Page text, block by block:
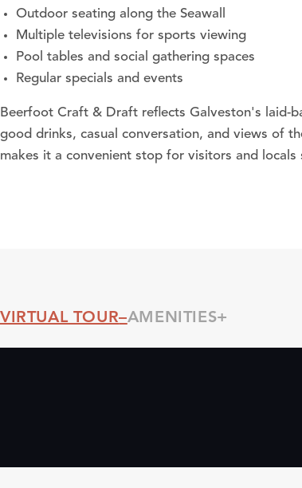
Outdoor seating along the Seawall
Multiple televisions for sports viewing
Pool tables and social gathering spaces
Regular specials and events
Beerfoot Craft & Draft reflects Galveston's laid-
good drinks, casual conversation, and views of
makes it a convenient stop for visitors and locals
VIRTUAL TOUR AMENITIES